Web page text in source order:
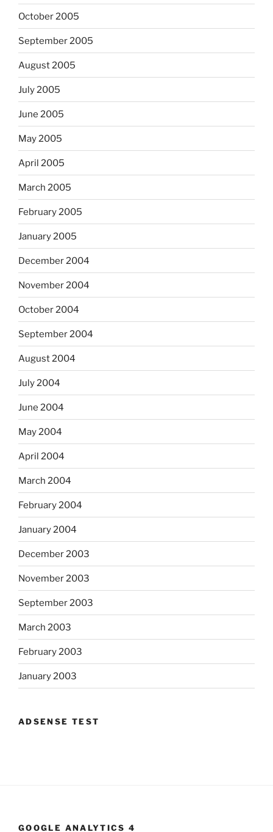
October 2005
September 2005
August 2005
July 2005
June 2005
May 2005
April 2005
March 2005
February 2005
January 2005
December 2004
November 2004
October 2004
September 2004
August 2004
July 2004
June 2004
May 2004
April 2004
March 2004
February 2004
January 2004
December 2003
November 2003
September 2003
March 2003
February 2003
January 2003
ADSENSE TEST
GOOGLE ANALYTICS 4